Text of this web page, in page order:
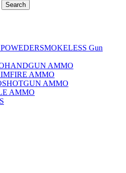
Search
SMOKELESS Gun
HANDGUN AMMO
AMMO
SHOTGUN AMMO
AMMO